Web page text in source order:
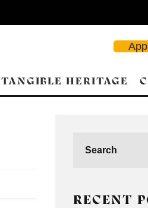
TANGIBLE HERITAGE
RECENT